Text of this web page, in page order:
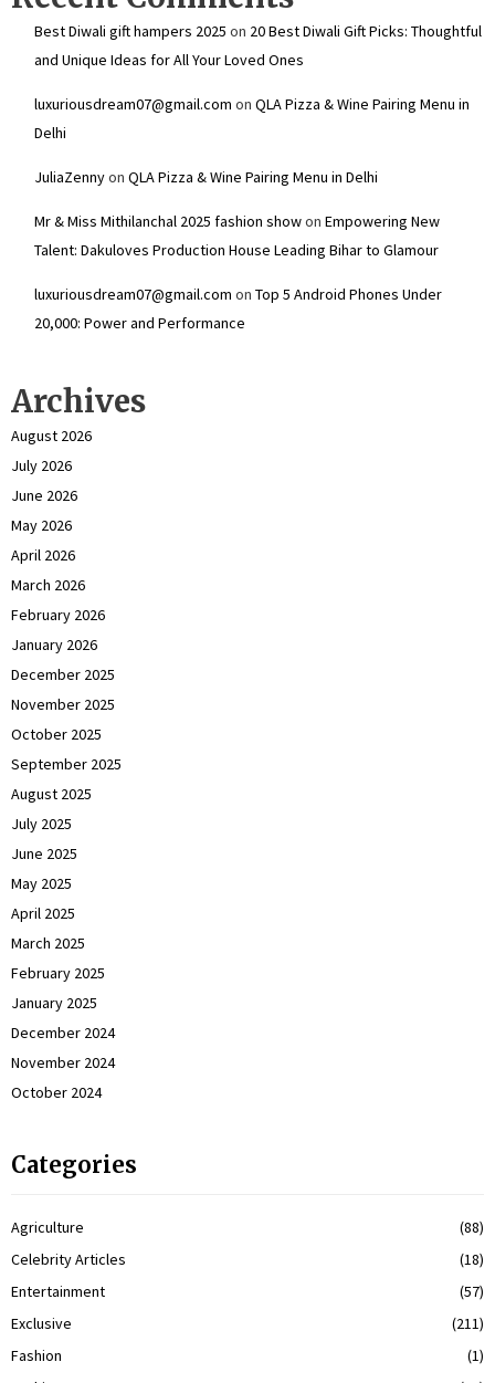
Best Diwali gift hampers 2025 on 20 Best Diwali Gift Picks: Thoughtful
and Unique Ideas for All Your Loved Ones
luxuriousdream07@gmail.com on QLA Pizza & Wine Pairing Menu in
Delhi
JuliaZennyon QLA Pizza & Wine Pairing Menu in Delhi
Mr & Miss Mithilanchal 2025 fashion showon Empowering New
Talent: Dakuloves Production House Leading Bihar to Glamour
luxuriousdream07@gmail.com on Top 5 Android Phones Under
₹20,000: Power and Performance
Archives
August 2026
July 2026
June 2026
May 2026
April 2026
March 2026
February 2026
January 2026
December 2025
November 2025
October 2025
September 2025
August 2025
July 2025
June 2025
May 2025
April 2025
March 2025
February 2025
January 2025
December 2024
November 2024
October 2024
Categories
Agriculture
(88)
Celebrity Articles
(18)
Entertainment
(57)
Exclusive
(211)
Fashion
(1)